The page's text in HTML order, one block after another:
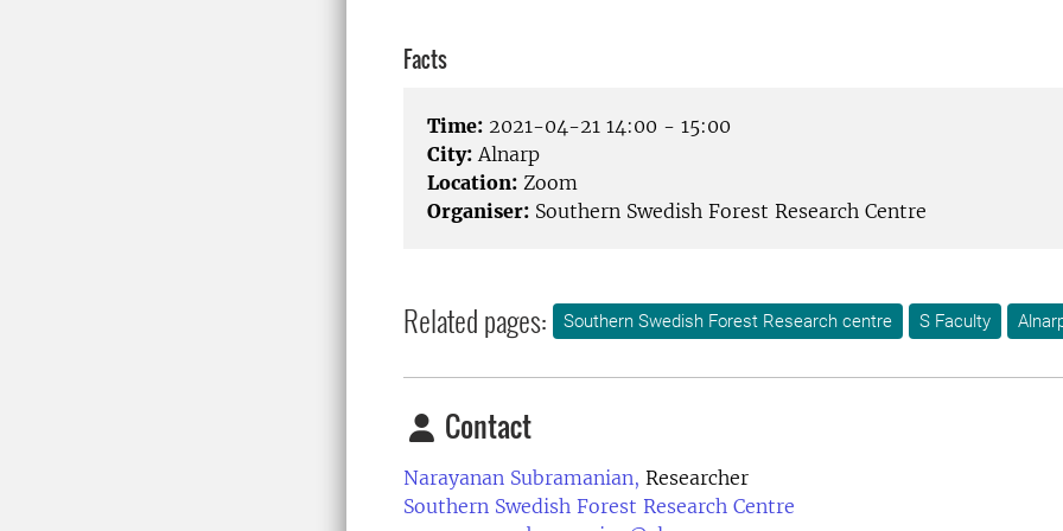
Facts
Time: 2021-04-21 14:00 - 15:00
City: Alnarp
Location: Zoom
Organiser: Southern Swedish Forest Research Centre
Related pages: Southern Swedish Forest Research centre S Faculty
Contact
Narayanan Subramanian, Researcher
Southern Swedish Forest Research Centre